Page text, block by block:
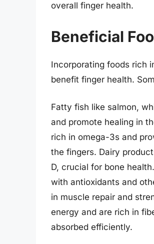
overall finger health.
Beneficial
Incorporating foods rich
benefit finger health.
Fatty fish like salmon,
and promote healing in
rich in omega-3s and
the fingers. Dairy
D, crucial for bone
with antioxidants and
in muscle repair and
energy and are rich in
absorbed efficiently.